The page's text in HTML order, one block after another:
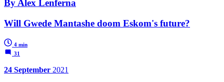
By Alex Lenferna
Will Gwede Mantashe doom Eskom's future?
4 min
31
24 September 2021